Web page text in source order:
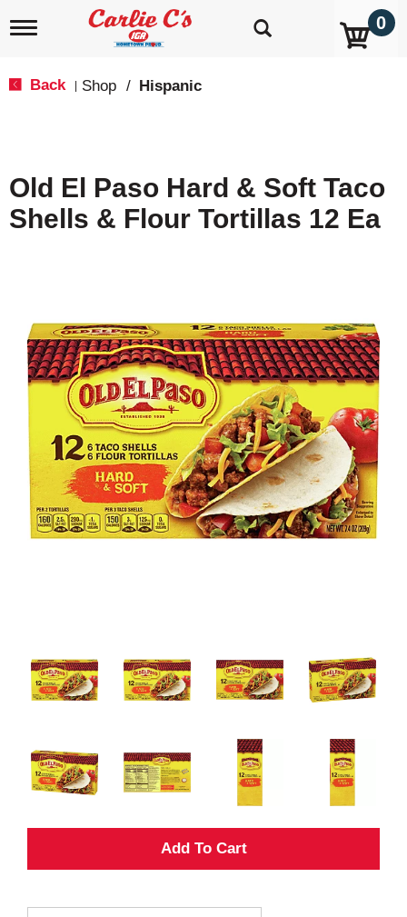
T
i
g
a
0
Back Shop / Hispanic
Old El Paso Hard & Soft Taco
Shells & Flour Tortillas 12 Ea
A